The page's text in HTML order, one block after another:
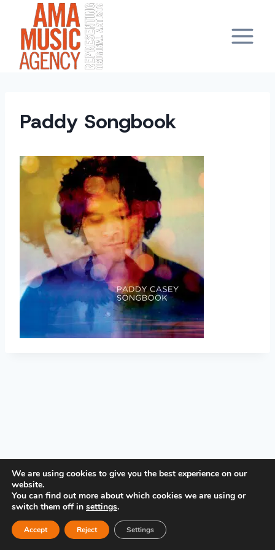
content
Paddy Songbook
PRIVACY POLICY
We are using cookies to give you the best experience on our
website.
You can find out more about which cookies we are using or
switch them off in settings.
Accept Reject Settings